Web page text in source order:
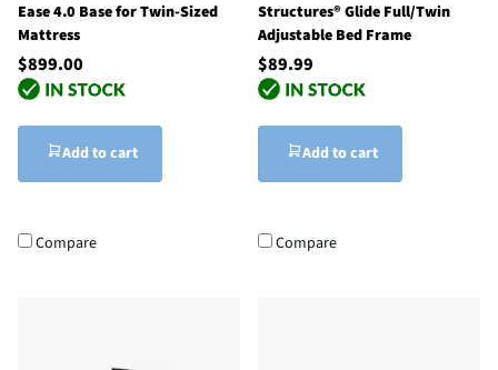
Ease 4.0 Base for Twin-Sized
Mattress
$899.00
Add to cart
Compare
Structures® Glide Full/Twin
Adjustable Bed Frame
$89.99
Add to cart
Compare